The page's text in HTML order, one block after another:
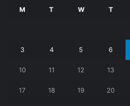
M T W T
3 4 5 6
10 11 12 13
17 18 19 20